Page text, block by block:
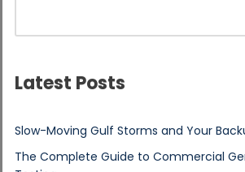
Latest Posts
Slow-Moving Gulf Storms and Your
The Complete Guide to Commercial